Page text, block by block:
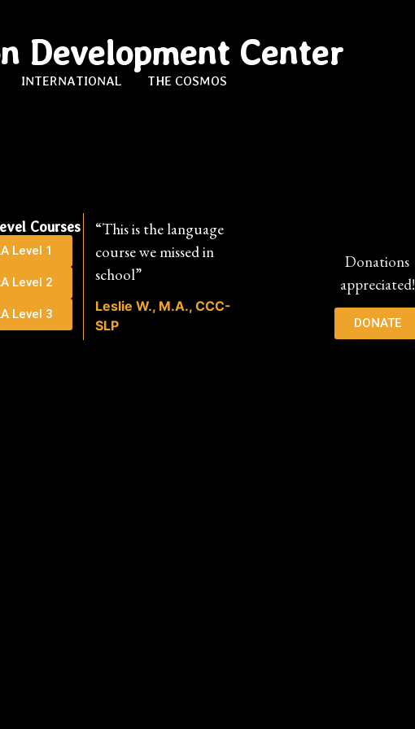
Development Center
INTERNATIONAL THE COSMOS
Courses
Level 1
Level 2
Level 3
“This is the language
course we missed in
school”
Leslie W., M.A., CCC-
SLP
Donations
appreciated!
DONATE